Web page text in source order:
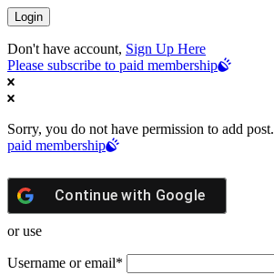
Don't have account, Sign Up Here
Please subscribe to paid membership
Sorry, you do not have permission to add post.
paid membership
Continue with Google
or use
Username or email*